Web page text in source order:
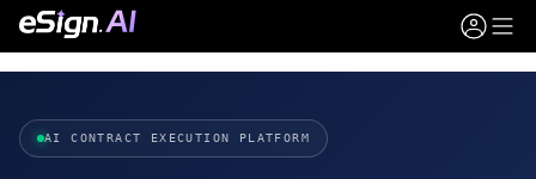
AI CONTRACT EXECUTION PLATFORM